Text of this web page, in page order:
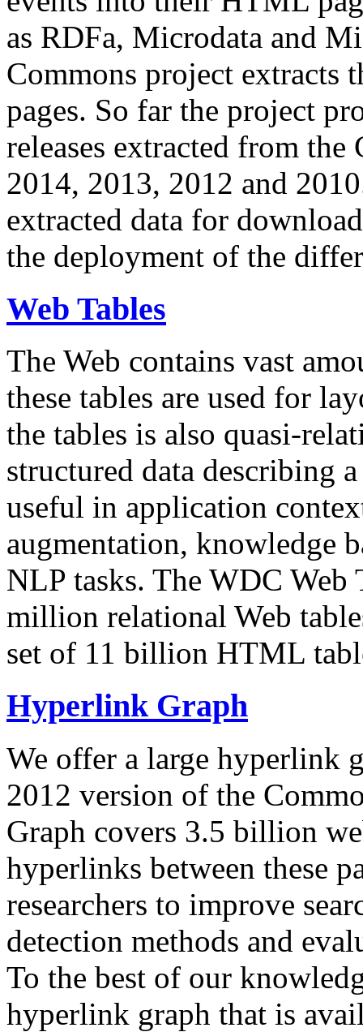
as RDFa, Microdata and
Commons project extracts
pages. So far the project
releases extracted from
2014, 2013, 2012 and
extracted data for
the deployment of the
Web Tables
The Web contains vast
these tables are used for
the tables is also quasi-
structured data describing
useful in application
augmentation, knowledge
NLP tasks. The WDC Web
million relational Web
set of 11 billion HTML
Hyperlink Graph
We offer a large hyperlink
2012 version of the
Graph covers 3.5 billion
hyperlinks between these
researchers to improve
detection methods and
To the best of our
hyperlink graph that is